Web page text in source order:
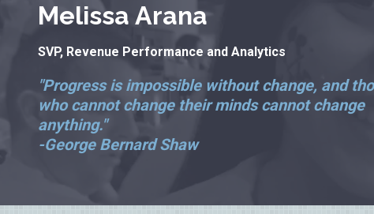
Melissa Arana
SVP, Revenue Performance and Analytics
"Progress is impossible without change, and
who cannot change their minds cannot change
anything."
-George Bernard Shaw